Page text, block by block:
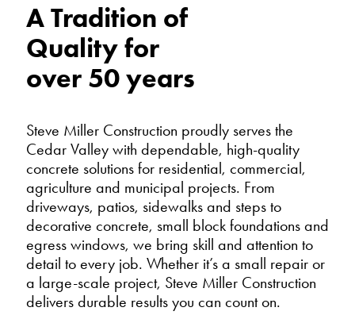
A Tradition of
Quality for
over 50 years
Steve Miller Construction proudly serves the
Cedar Valley with dependable, high-quality
concrete solutions for residential, commercial,
agriculture and municipal projects. From
driveways, patios, sidewalks and steps to
decorative concrete, small block foundations and
egress windows, we bring skill and attention to
detail to every job. Whether it’s a small repair or
a large-scale project, Steve Miller Construction
delivers durable results you can count on.